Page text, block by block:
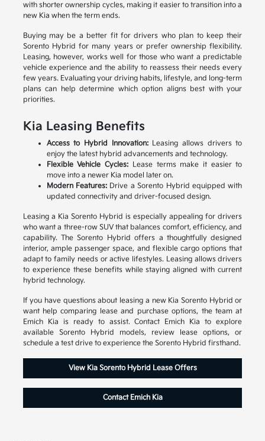
with shorter ownership cycles, making it easier to transition into a
new Kia when the term ends.
Buying may be a better fit for drivers who plan to keep their
Sorento Hybrid for many years or prefer ownership flexibility.
Leasing, however, works well for those who want a predictable
vehicle experience and the ability to reassess their needs every
few years. Evaluating your driving habits, lifestyle, and long-term
plans can help determine which option aligns best with your
priorities.
Kia Leasing Benefits
Access to Hybrid Innovation:Leasing allows drivers to
enjoy the latest hybrid advancements and technology.
Flexible Vehicle Cycles: Lease terms make it easier to
move into a newer Kia model later on.
Modern Features:Drive a Sorento Hybrid equipped with
updated connectivity and driver-focused design.
Leasing a Kia Sorento Hybrid is especially appealing for drivers
who want a three-row SUV that balances comfort, efficiency, and
capability. The Sorento Hybrid offers a thoughtfully designed
interior, ample passenger space, and flexible cargo options that
adapt to family needs or active lifestyles. Leasing allows drivers
to experience these benefits while staying aligned with current
hybrid technology.
If you have questions about leasing a new Kia Sorento Hybrid or
want help comparing lease and purchase options, the team at
Emich Kia is ready to assist. Contact Emich Kia to explore
available Sorento Hybrid models, review lease options, or
schedule a test drive to experience the Sorento Hybrid firsthand.
View Kia Sorento Hybrid Lease Offers
Contact Emich Kia